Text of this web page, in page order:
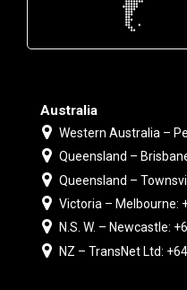
Australia
Western Australia –
Queensland –
Queensland –
Victoria – Melbourne:
N.S. W. – Newcastle:
NZ – TransNet Ltd: